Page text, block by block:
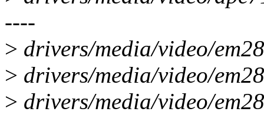
----
> drivers/media/video/
> drivers/media/video/
> drivers/media/video/